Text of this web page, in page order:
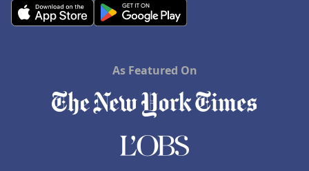
As Featured On